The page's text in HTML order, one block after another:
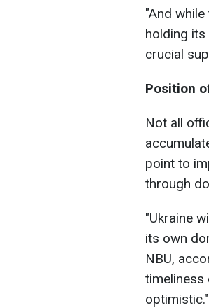
"And
holding
crucial
Position
Not all
point to
through
"Ukraine
its own
NBU,
timeliness
optimistic."